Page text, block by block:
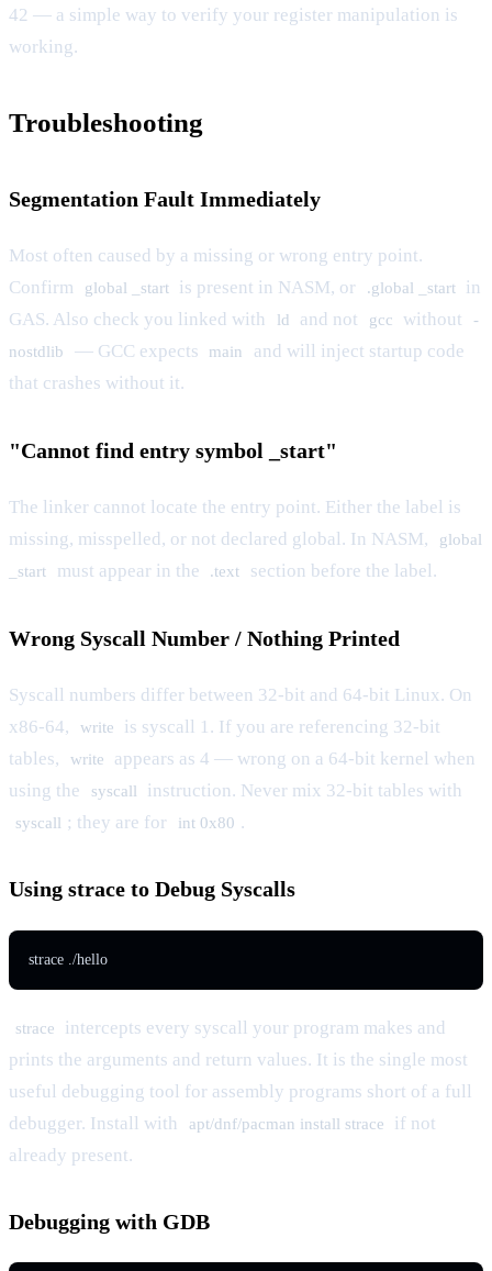
42 — a simple way to verify your register manipulation is
working.
Troubleshooting
Segmentation Fault Immediately
Most often caused by a missing or wrong entry point.
Confirm
global _start is present in NASM, or .global _start
in
GAS. Also check you linked with
ld and not gcc without
-
nostdlib
— GCC expects main
and will inject startup code
that crashes without it.
"Cannot find entry symbol _start"
The linker cannot locate the entry point. Either the label is
missing, misspelled, or not declared global. In NASM,
global
_start
must appear in the .text section before the label.
Wrong Syscall Number / Nothing Printed
Syscall numbers differ between 32-bit and 64-bit Linux. On
x86-64,
write
is syscall 1. If you are referencing 32-bit
tables,
write
appears as 4 — wrong on a 64-bit kernel when
using the
syscall instruction. Never mix 32-bit tables with
syscall ; they are for int 0x80 .
Using strace to Debug Syscalls
strace ./hello
strace
intercepts every syscall your program makes and
prints the arguments and return values. It is the single most
useful debugging tool for assembly programs short of a full
debugger. Install with
apt/dnf/pacman install strace
if not
already present.
Debugging with GDB